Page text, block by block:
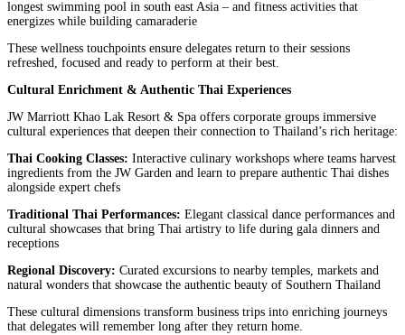
longest swimming pool in south east Asia – and fitness activities that
energizes while building camaraderie
These wellness touchpoints ensure delegates return to their sessions
refreshed, focused and ready to perform at their best.
Cultural Enrichment & Authentic Thai Experiences
JW Marriott Khao Lak Resort & Spa offers corporate groups immersive
cultural experiences that deepen their connection to Thailand’s rich heritage:
Thai Cooking Classes: Interactive culinary workshops where teams harvest
ingredients from the JW Garden and learn to prepare authentic Thai dishes
alongside expert chefs
Traditional Thai Performances: Elegant classical dance performances and
cultural showcases that bring Thai artistry to life during gala dinners and
receptions
Regional Discovery: Curated excursions to nearby temples, markets and
natural wonders that showcase the authentic beauty of Southern Thailand
These cultural dimensions transform business trips into enriching journeys
that delegates will remember long after they return home.